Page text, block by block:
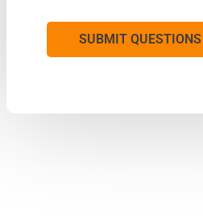
SUBMIT QUESTIONS